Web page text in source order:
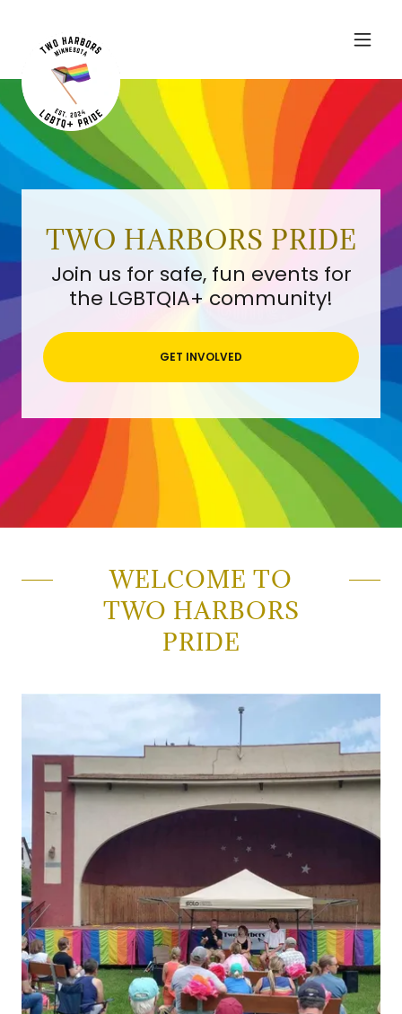
TWO HARBORS PRIDE
Join us for safe, fun events for
the LGBTQIA+ community!
GET INVOLVED
WELCOME TO
TWO HARBORS
PRIDE